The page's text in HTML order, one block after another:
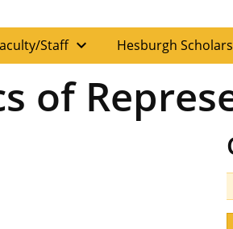
Staff expand_more Hesburgh
of